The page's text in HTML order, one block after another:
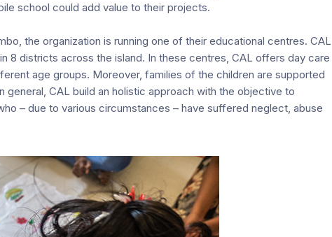
school could add value to their projects.
the organization is running one of their educational centres. CAL
8 districts across the island. In these centres, CAL offers day care
age groups. Moreover, families of the children are supported
general, CAL build an holistic approach with the objective to
– due to various circumstances – have suffered neglect, abuse